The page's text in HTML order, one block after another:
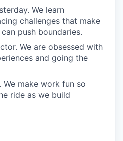
We learn
challenges that make
push boundaries.
We are obsessed with
and going the
We make work fun so
ride as we build